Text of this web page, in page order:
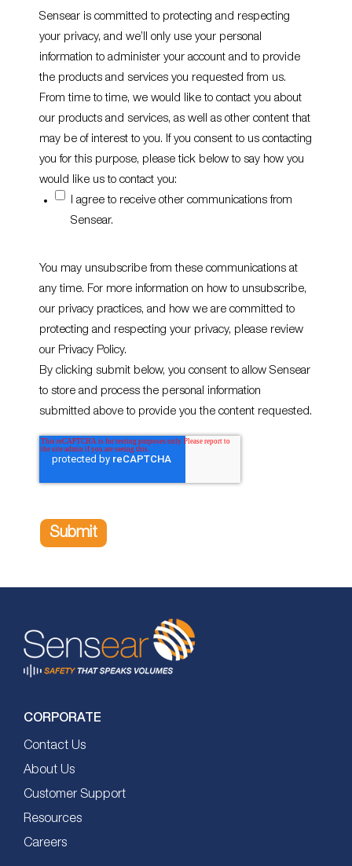
Sensear is committed to protecting and respecting
your privacy, and we’ll only use your personal
information to administer your account and to provide
the products and services you requested from us.
From time to time, we would like to contact you about
our products and services, as well as other content that
may be of interest to you. If you consent to us contacting
you for this purpose, please tick below to say how you
would like us to contact you:
I agree to receive other communications from
Sensear.
You may unsubscribe from these communications at
any time. For more information on how to unsubscribe,
our privacy practices, and how we are committed to
protecting and respecting your privacy, please review
our Privacy Policy.
By clicking submit below, you consent to allow Sensear
to store and process the personal information
submitted above to provide you the content requested.
CORPORATE
Contact Us
About Us
Customer Support
Resources
Careers